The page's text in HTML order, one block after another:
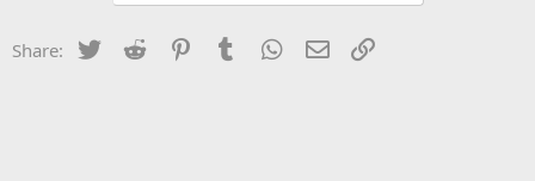
Share: Twitter Reddit PinterestTumblr WhatsApp
Email